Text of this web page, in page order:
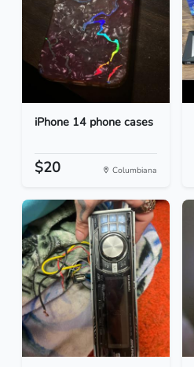
iPhone 14 phone cases
$20 Columbiana